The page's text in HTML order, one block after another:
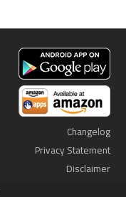
Changelog
Privacy Statement
Disclaimer